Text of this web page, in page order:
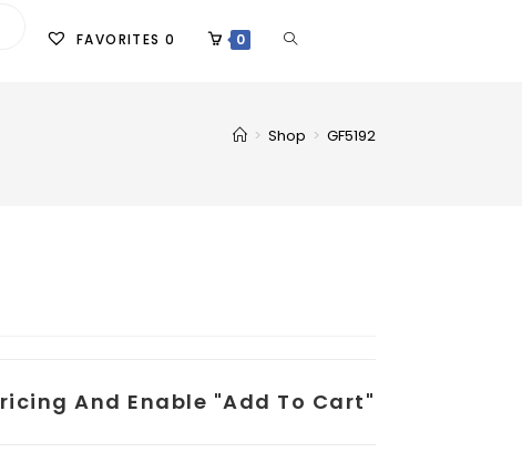
FAVORITES 0 0
> Shop > GF5192
And Enable "add To Cart"